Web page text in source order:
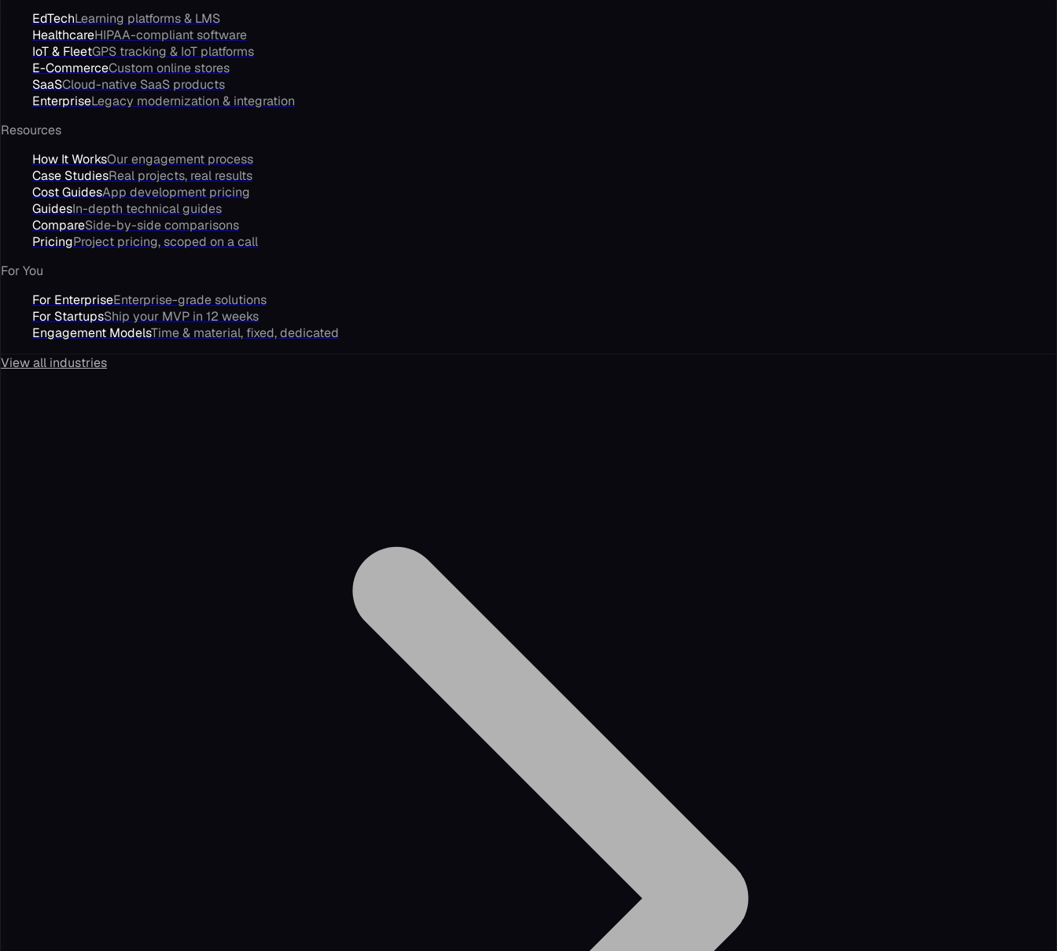
EdTechLearning platforms & LMS
HealthcareHIPAA-compliant software
IoT & FleetGPS tracking & IoT platforms
E-CommerceCustom online stores
SaaSCloud-native SaaS products
EnterpriseLegacy modernization & integration
Resources
How It WorksOur engagement process
Case StudiesReal projects, real results
Cost GuidesApp development pricing
GuidesIn-depth technical guides
CompareSide-by-side comparisons
PricingProject pricing, scoped on a call
For You
For EnterpriseEnterprise-grade solutions
For StartupsShip your MVP in 12 weeks
Engagement ModelsTime & material, fixed, dedicated
View all industries